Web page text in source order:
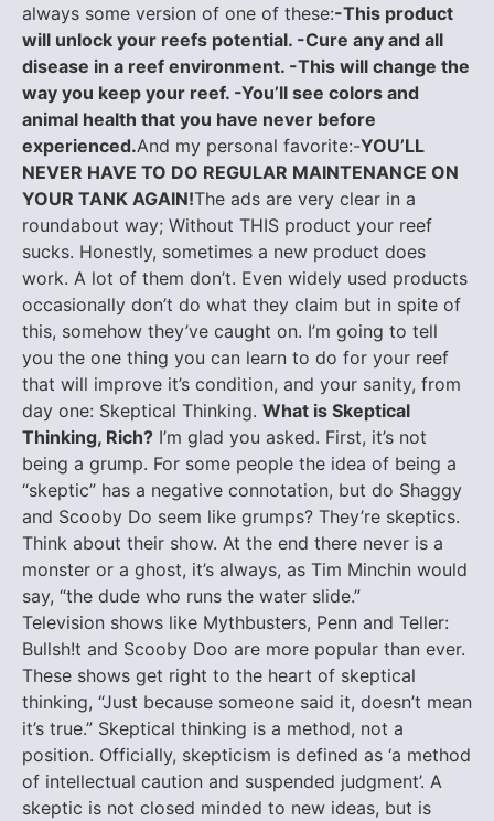
always some version of one of these:-This product
will unlock your reefs potential. -Cure any and all
disease in a reef environment. -This will change the
way you keep your reef. -You’ll see colors and
animal health that you have never before
experienced.And my personal favorite:-YOU’LL
NEVER HAVE TO DO REGULAR MAINTENANCE ON
YOUR TANK AGAIN!The ads are very clear in a
roundabout way; Without THIS product your reef
sucks. Honestly, sometimes a new product does
work. A lot of them don’t. Even widely used products
occasionally don’t do what they claim but in spite of
this, somehow they’ve caught on. I’m going to tell
you the one thing you can learn to do for your reef
that will improve it’s condition, and your sanity, from
day one: Skeptical Thinking. What is Skeptical
Thinking, Rich? I’m glad you asked. First, it’s not
being a grump. For some people the idea of being a
“skeptic” has a negative connotation, but do Shaggy
and Scooby Do seem like grumps? They’re skeptics.
Think about their show. At the end there never is a
monster or a ghost, it’s always, as Tim Minchin would
say, “the dude who runs the water slide.”
Television shows like Mythbusters, Penn and Teller:
Bullsh!t and Scooby Doo are more popular than ever.
These shows get right to the heart of skeptical
thinking, “Just because someone said it, doesn’t mean
it’s true.” Skeptical thinking is a method, not a
position. Officially, skepticism is defined as ‘a method
of intellectual caution and suspended judgment’. A
skeptic is not closed minded to new ideas, but is